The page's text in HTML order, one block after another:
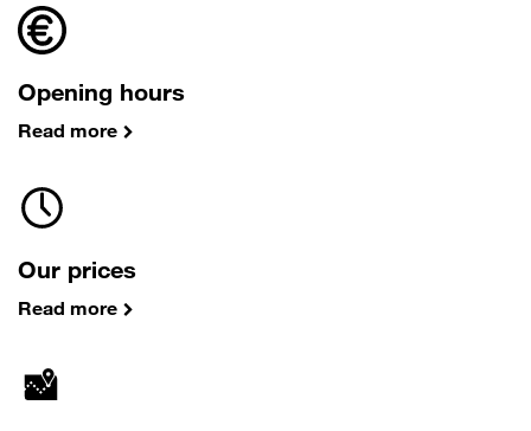
Opening hours
Read more
Our prices
Read more